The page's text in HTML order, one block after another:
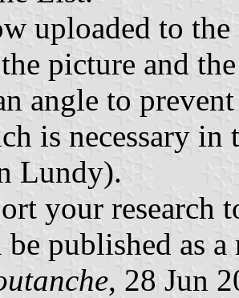
uploaded to
picture and
angle to
is necessary in
Lundy).
your research
be published as
, 28 Jun